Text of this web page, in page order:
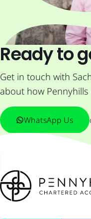
Ready to
Get in touch with
about how
WhatsApp Us